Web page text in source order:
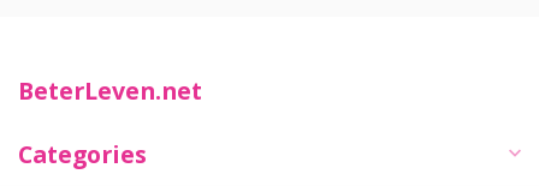
BeterLeven.net
Categories